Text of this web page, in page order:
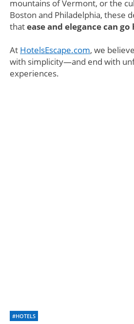
mountains of Vermont, or the
Boston and Philadelphia, these
thatease and elegance can
At HotelsEscape.com, we
with simplicity—and end with
experiences.
#HOTELS